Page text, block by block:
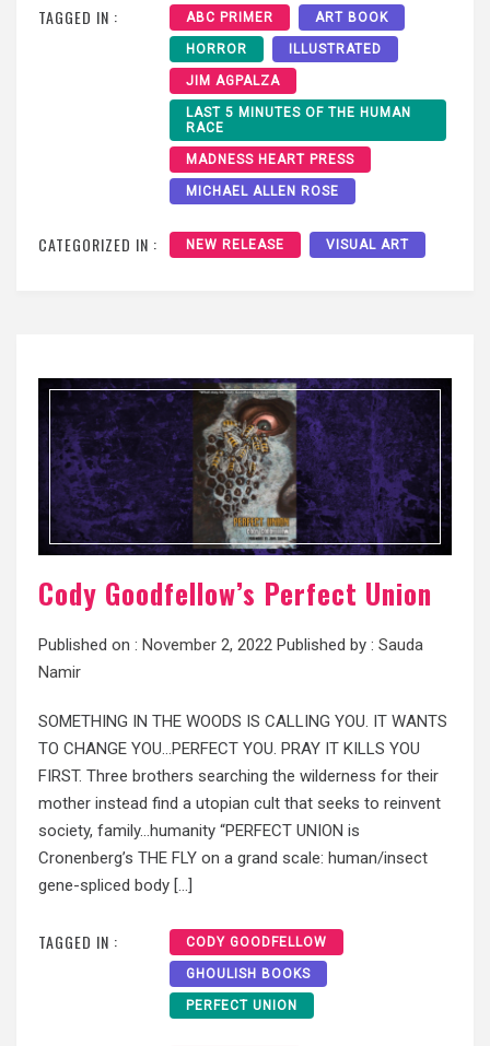
TAGGED IN : ABC PRIMER ART BOOK
HORROR ILLUSTRATED
JIM AGPALZA
LAST 5 MINUTES OF THE HUMAN
RACE
MADNESS HEART PRESS
MICHAEL ALLEN ROSE
CATEGORIZED IN : NEW RELEASE VISUAL ART
Cody Goodfellow’s Perfect Union
Published on : November 2, 2022 Published by : Sauda
Namir
SOMETHING IN THE WOODS IS CALLING YOU. IT WANTS
TO CHANGE YOU…PERFECT YOU. PRAY IT KILLS YOU
FIRST. Three brothers searching the wilderness for their
mother instead find a utopian cult that seeks to reinvent
society, family…humanity “PERFECT UNION is
Cronenberg’s THE FLY on a grand scale: human/insect
gene-spliced body […]
TAGGED IN : CODY GOODFELLOW
GHOULISH BOOKS
PERFECT UNION